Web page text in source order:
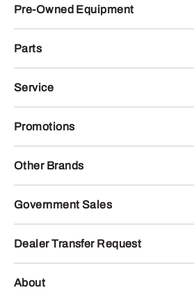
Pre-Owned Equipment
Parts
Service
Promotions
Other Brands
Government Sales
Dealer Transfer Request
About